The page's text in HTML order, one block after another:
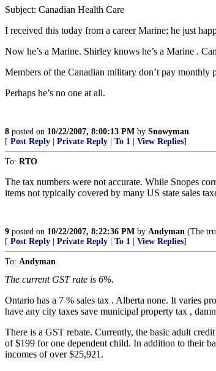
Subject: Canadian Health Care
I received this today from a career Marine; he just
Now he’s a Marine. Shirley knows he’s a Marine .
Members of the Canadian military don’t pay monthly
Perhaps he’s no one at all.
8 posted on 10/22/2007, 8:00:13 PM by Snowyman
[ Post Reply Private Reply To 1 View Replies]
To: RTO
The tax numbers were not accurate. While Snopes
items not typically covered by many US state sales
9 posted on 10/22/2007, 8:22:36 PM by Andyman (The
[ Post Reply Private Reply To 1 View Replies]
To: Andyman
The current GST rate is 6%.
Ontario has a 7 % sales tax . Alberta none. It varies
have any city taxes save municipal property tax ,
There is a GST rebate. Currently, the basic adult
of $199 for one dependent child. In addition to their
incomes of over $25,921.